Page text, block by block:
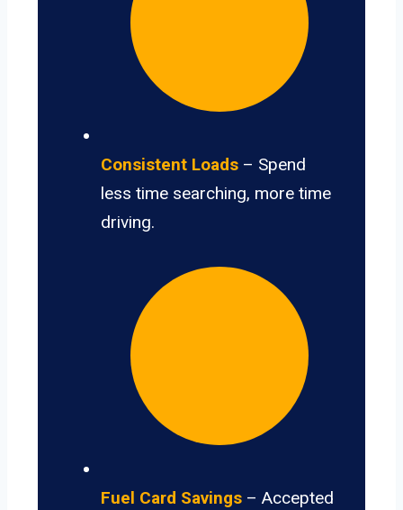
Consistent Loads – Spend
less time searching, more time
driving.
Fuel Card Savings – Accepted